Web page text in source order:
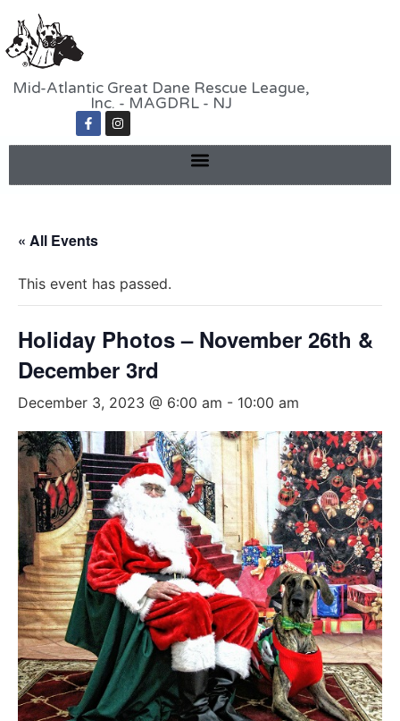
Mid-Atlantic Great Dane Rescue League,
Inc. - MAGDRL - NJ
« All Events
This event has passed.
Holiday Photos – November 26th &
December 3rd
December 3, 2023 @ 6:00 am - 10:00 am